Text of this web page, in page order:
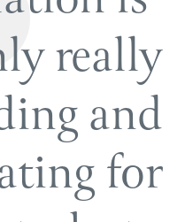
really
and
for